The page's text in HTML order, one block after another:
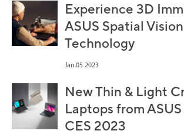
Experience 3D
ASUS Spatial Vision
Technology
Jan.05 2023
New Thin & Light
Laptops from
CES 2023